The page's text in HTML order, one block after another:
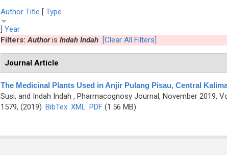
Author Title [ Type
] Year
Filters:Authoris Indah Indah [Clear All Filters]
Journal Article
The Medicinal Plants Used in Anjir Pulang Pisau, Central
Susi, and Indah Indah , Pharmacognosy Journal, November 2019,
1579, (2019) BibTex XML PDF(1.56 MB)